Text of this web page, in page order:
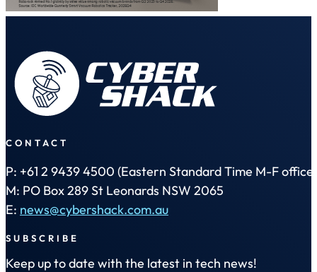
CONTACT
P: +61 2 9439 4500 (Eastern Standard Time M-F office
M: PO Box 289 St Leonards NSW 2065
E: news@cybershack.com.au
SUBSCRIBE
Keep up to date with the latest in tech news!